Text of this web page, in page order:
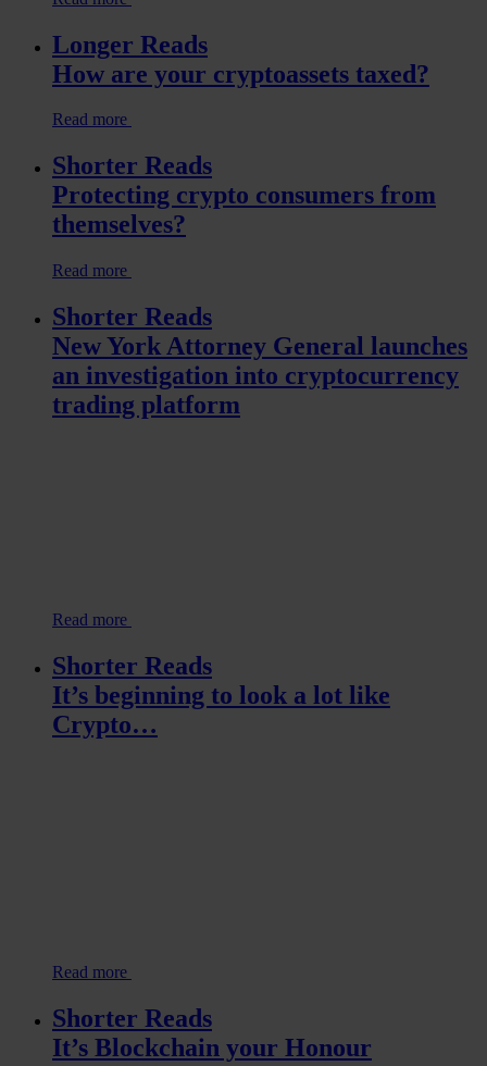
Longer Reads
How are your cryptoassets taxed?
Read more
Shorter Reads
Protecting crypto consumers from
themselves?
Read more
Shorter Reads
New York Attorney General launches
an investigation into cryptocurrency
trading platform
Read more
Shorter Reads
It’s beginning to look a lot like
Crypto…
Read more
Shorter Reads
It’s Blockchain your Honour